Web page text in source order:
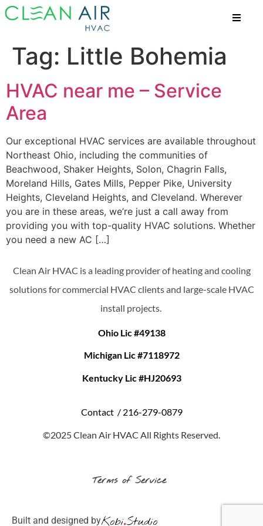
Tag: Little Bohemia
HVAC near me – Service
Area
Our exceptional HVAC services are available throughout
Northeast Ohio, including the communities of
Beachwood, Shaker Heights, Solon, Chagrin Falls,
Moreland Hills, Gates Mills, Pepper Pike, University
Heights, Cleveland Heights, and Cleveland. Wherever
you are in these areas, we’re just a call away from
providing you with top-quality HVAC solutions. Whether
you need a new AC […]
Clean Air HVAC is a leading provider of heating and cooling
solutions for commercial HVAC clients and large-scale HVAC
install projects.
Ohio Lic #49138
Michigan Lic #7118972
Kentucky Lic #HJ20693
Contact / 216-279-0879
©2025 Clean Air HVAC All Rights Reserved.
Terms of Service
Built and designed by